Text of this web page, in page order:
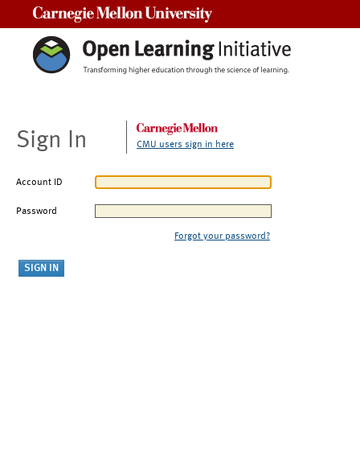
Sign In CMU users sign in here
Account ID
Password
Forgot your password?